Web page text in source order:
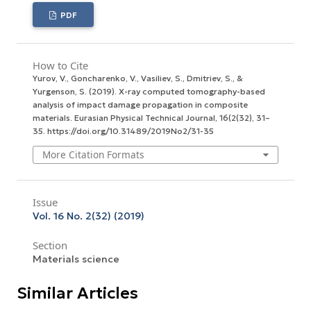
PDF
How to Cite
Yurov, V., Goncharenko, V., Vasiliev, S., Dmitriev, S., &
Yurgenson, S. (2019). X-ray computed tomography-based
analysis of impact damage propagation in composite
materials. Eurasian Physical Technical Journal 16(2(32), 31–
35. https://doi.org/10.31489/2019No2/31-35
More Citation Formats
Issue
Vol. 16 No. 2(32) (2019)
Section
Materials science
Similar Articles